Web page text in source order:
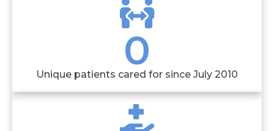
0
Unique patients cared for since July 2010